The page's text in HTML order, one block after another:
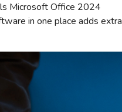
Microsoft Office 2024
in one place adds extra